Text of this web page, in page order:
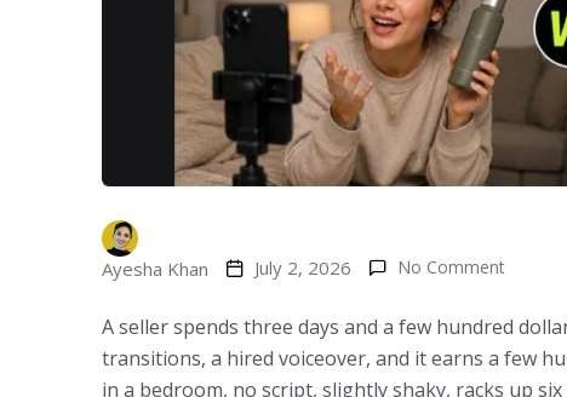
Ayesha Khan July 2, 2026 No Comment
A seller spends three days and a few hundred
transitions, a hired voiceover, and it earns a few
in a bedroom, no script, slightly shaky, racks up